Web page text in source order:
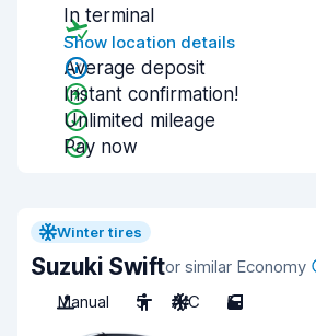
In terminal
Show location details
Average deposit
Instant confirmation!
Unlimited mileage
Pay now
Winter tires
Suzuki Swiftor similar Economy
Manual
5 A/C 5